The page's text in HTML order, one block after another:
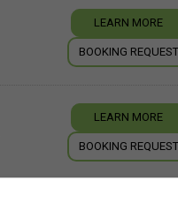
LEARN MORE
BOOKING REQUEST
LEARN MORE
BOOKING REQUEST